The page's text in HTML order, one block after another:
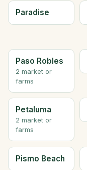
Paradise
Paso Robles
2 market or
farms
Petaluma
2 market or
farms
Pismo Beach